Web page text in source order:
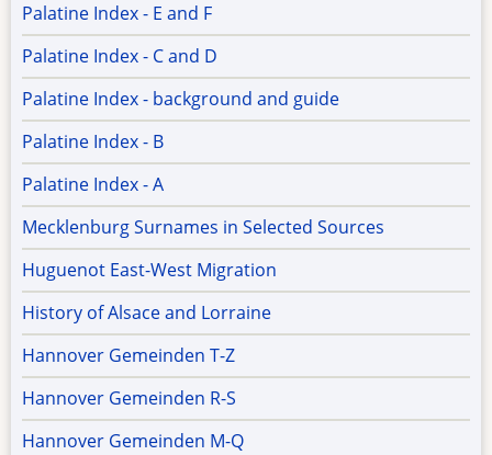
Palatine Index - E and F
Palatine Index - C and D
Palatine Index - background and guide
Palatine Index - B
Palatine Index - A
Mecklenburg Surnames in Selected Sources
Huguenot East-West Migration
History of Alsace and Lorraine
Hannover Gemeinden T-Z
Hannover Gemeinden R-S
Hannover Gemeinden M-Q